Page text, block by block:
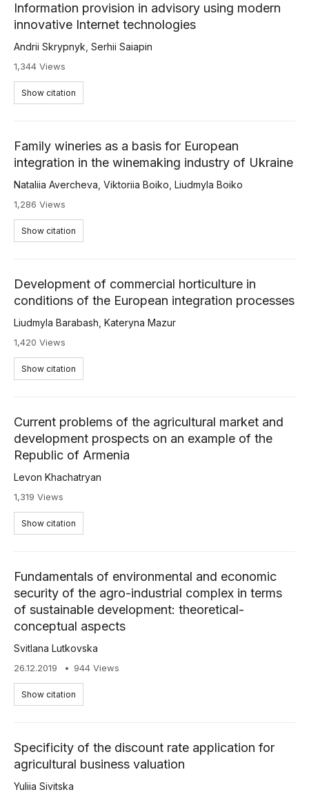
Information provision in advisory using modern
innovative Internet technologies
Andrii Skrypnyk Serhii Saiapin
1,344 Views
Show citation
Family wineries as a basis for European
integration in the winemaking industry of Ukraine
Nataliia Avercheva Viktoriia Boiko Liudmyla Boiko
1,286 Views
Show citation
Development of commercial horticulture in
conditions of the European integration processes
Liudmyla Barabash Kateryna Mazur
1,420 Views
Show citation
Current problems of the agricultural market and
development prospects on an example of the
Republic of Armenia
Levon Khachatryan
1,319 Views
Show citation
Fundamentals of environmental and economic
security of the agro-industrial complex in terms
of sustainable development: theoretical-
conceptual aspects
Svitlana Lutkovska
26.12.2019 944 Views
Show citation
Specificity of the discount rate application for
agricultural business valuation
Yuliia Sivitska